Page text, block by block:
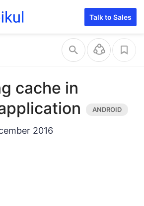
Talk to Sales
cache in
2016